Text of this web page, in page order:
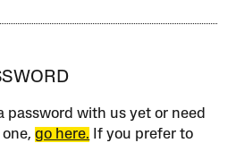
password with us yet or need
one,go here. If you prefer to